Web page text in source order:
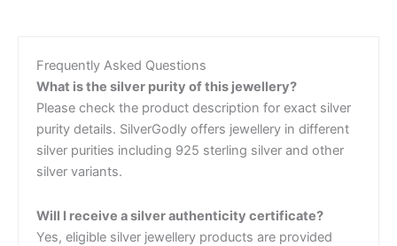
Frequently Asked Questions
What is the silver purity of this jewellery?
Please check the product description for exact silver
purity details. SilverGodly offers jewellery in different
silver purities including 925 sterling silver and other
silver variants.
Will I receive a silver authenticity certificate?
Yes, eligible silver jewellery products are provided